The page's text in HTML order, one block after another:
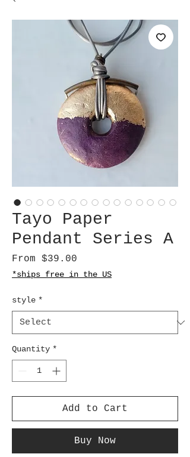
Tayo Paper
Pendant Series A
From $39.00
Price
*ships free in the US
style *
Quantity *
Add to Cart
Buy Now